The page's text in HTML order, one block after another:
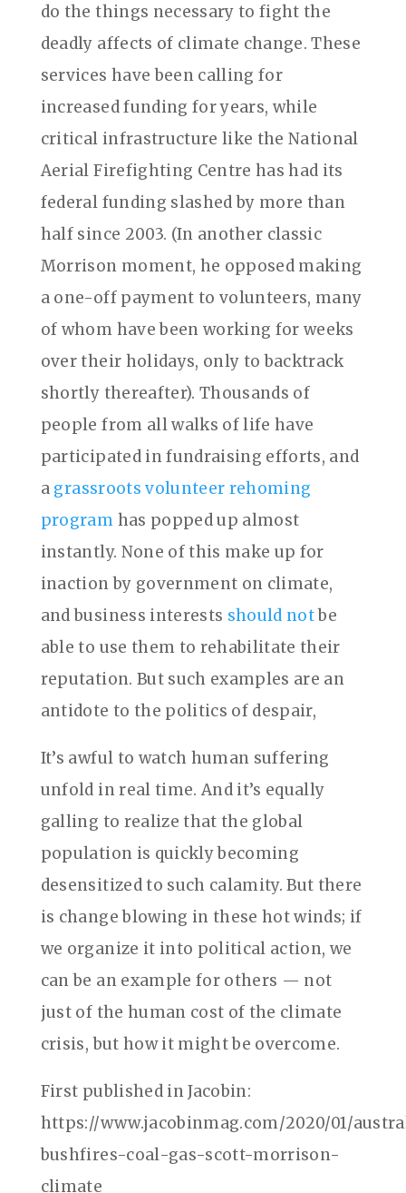
do the things necessary to fight the
deadly affects of climate change. These
services have been calling for
increased funding for years, while
critical infrastructure like the National
Aerial Firefighting Centre has had its
federal funding slashed by more than
half since 2003. (In another classic
Morrison moment, he opposed making
a one-off payment to volunteers, many
of whom have been working for weeks
over their holidays, only to backtrack
shortly thereafter). Thousands of
people from all walks of life have
participated in fundraising efforts, and
a grassroots volunteer rehoming
program has popped up almost
instantly. None of this make up for
inaction by government on climate,
and business interests should notbe
able to use them to rehabilitate their
reputation. But such examples are an
antidote to the politics of despair,
It’s awful to watch human suffering
unfold in real time. And it’s equally
galling to realize that the global
population is quickly becoming
desensitized to such calamity. But there
is change blowing in these hot winds; if
we organize it into political action, we
can be an example for others — not
just of the human cost of the climate
crisis, but how it might be overcome.
First published in Jacobin:
https://www.jacobinmag.com/2020/01/
bushfires-coal-gas-scott-morrison-
climate